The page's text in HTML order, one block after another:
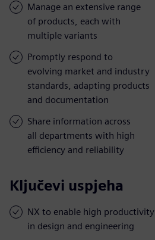
Manage an extensive range
of products, each with
multiple variants
Promptly respond to
evolving market and industry
standards, adapting products
and documentation
Share information across
all departments with high
efficiency and reliability
Ključevi uspjeha
NX to enable high productivity
in design and engineering